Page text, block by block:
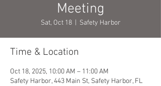
Meeting
Sat, Oct 18
  |
Safety Harbor
Time & Location
Oct 18, 2025, 10:00 AM – 11:00 AM
Safety Harbor, 443 Main St, Safety Harbor, FL